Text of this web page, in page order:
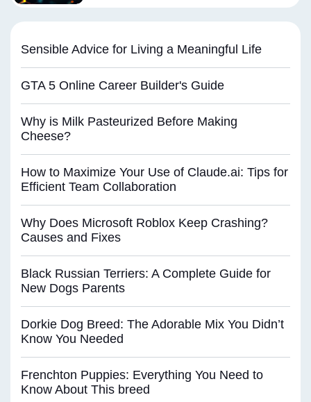
Sensible Advice for Living a Meaningful Life
GTA 5 Online Career Builder's Guide
Why is Milk Pasteurized Before Making
Cheese?
How to Maximize Your Use of Claude.ai: Tips for
Efficient Team Collaboration
Why Does Microsoft Roblox Keep Crashing?
Causes and Fixes
Black Russian Terriers: A Complete Guide for
New Dogs Parents
Dorkie Dog Breed: The Adorable Mix You Didn’t
Know You Needed
Frenchton Puppies: Everything You Need to
Know About This breed